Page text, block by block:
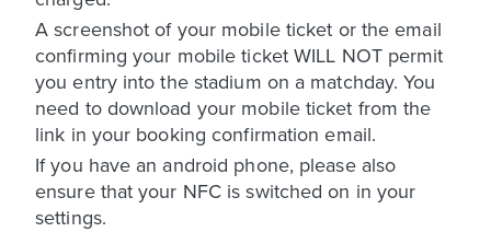
A screenshot of your mobile ticket or the email
confirming your mobile ticket WILL NOT permit
you entry into the stadium on a matchday. You
need to download your mobile ticket from the
link in your booking confirmation email.
If you have an android phone, please also
ensure that your NFC is switched on in your
settings.